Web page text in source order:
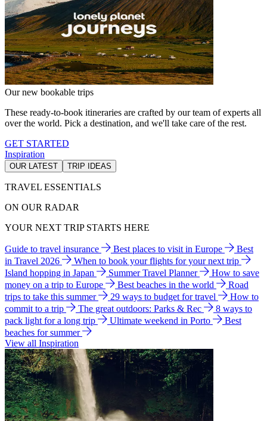
Our new bookable trips
These ready-to-book itineraries are crafted by our team of experts all
over the world. Pick a destination, and we'll take care of the rest.
GET STARTED
Inspiration
OUR LATEST TRIP IDEAS
TRAVEL ESSENTIALS
ON OUR RADAR
YOUR NEXT TRIP STARTS HERE
Guide to travel insurance Best places to visit in Europe
Best
in Travel 2026
When to book your flights for your next trip
Island hopping in Japan
Summer Travel Planner
How to save
money on a trip to Europe
Best beaches in the world
Road
trips to take this summer
29 ways to budget for travel
How to
commit to a trip
The great outdoors: Parks & Rec
8 ways to
pack light for a long trip
Ultimate weekend in Porto
Best
beaches for summer
View all Inspiration